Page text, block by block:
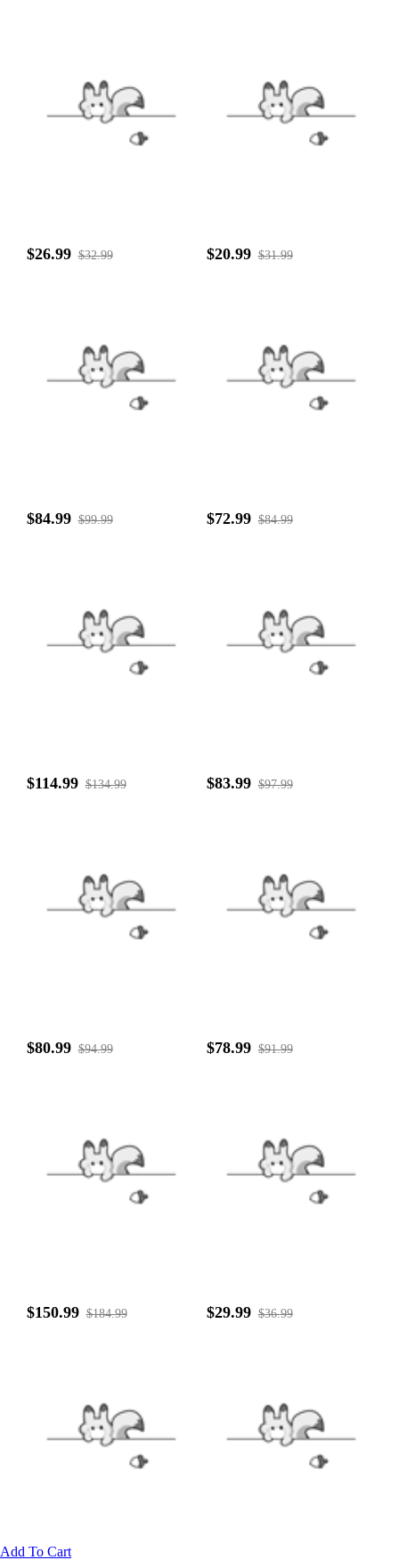
$26.99 $32.99 $20.99 $31.99
$84.99 $99.99 $72.99 $84.99
$114.99 $134.99 $83.99 $97.99
$80.99 $94.99 $78.99 $91.99
$150.99 $184.99 $29.99 $36.99
Add To Cart